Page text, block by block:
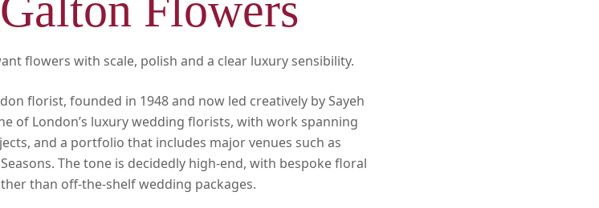
flowers with scale, polish and a clear luxury sensibility.
florist, founded in 1948 and now led creatively by Sayeh
of London’s luxury wedding florists, with work spanning
and a portfolio that includes major venues such as
The tone is decidedly high-end, with bespoke floral
than off-the-shelf wedding packages.